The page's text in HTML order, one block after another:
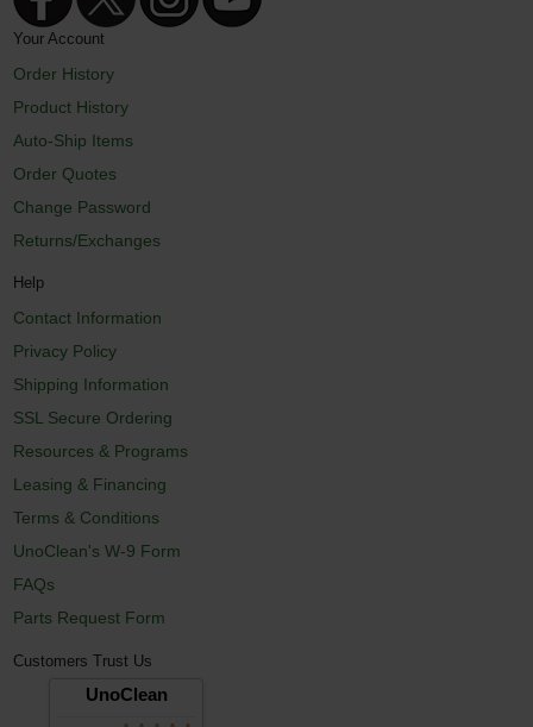
Your Account
Order History
Product History
Auto-Ship Items
Order Quotes
Change Password
Returns/Exchanges
Help
Contact Information
Privacy Policy
Shipping Information
SSL Secure Ordering
Resources & Programs
Leasing & Financing
Terms & Conditions
UnoClean's W-9 Form
FAQs
Parts Request Form
Customers Trust Us
UnoClean